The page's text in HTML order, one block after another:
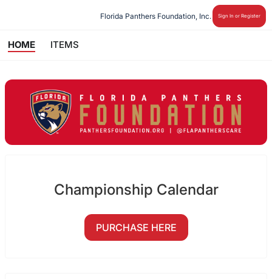
Florida Panthers Foundation, Inc. Sign In or Register
HOME ITEMS
Championship Calendar
PURCHASE HERE